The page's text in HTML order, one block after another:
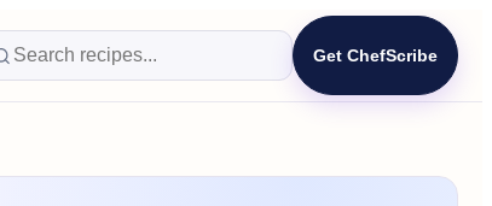
Get ChefScribe